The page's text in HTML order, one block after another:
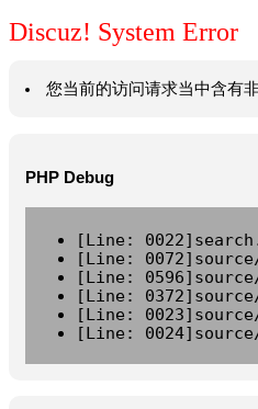
Discuz! System Error
您当前的访问请求当中含有
PHP Debug
[Line:
[Line:
[Line:
[Line:
[Line:
[Line: